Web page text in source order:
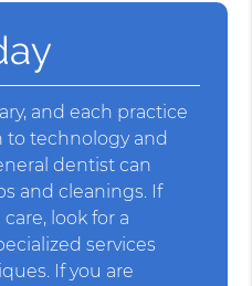
and each practice
to technology and
dentist can
and cleanings. If
look for a
services
If you are